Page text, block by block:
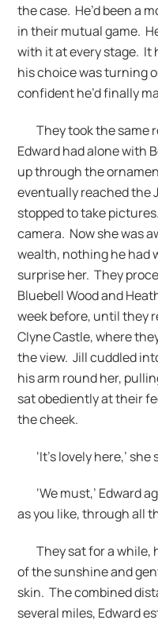
the case. He’d been a
in their mutual game.
with it at every stage. It
his choice was turning
confident he’d finally
They took the same
Edward had alone with
up through the
eventually reached the
stopped to take
camera. Now she was
wealth, nothing he had
surprise her. They
Bluebell Wood and
week before, until they
Clyne Castle, where
the view. Jill cuddled
his arm round her,
sat obediently at their
the cheek.
‘It’s lovely here,’ she
‘We must,’ Edward
as you like, through all
They sat for a while,
of the sunshine and
skin. The combined
several miles, Edward